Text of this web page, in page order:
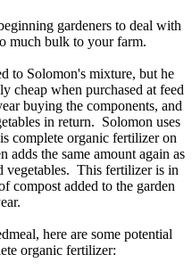
gardeners to deal with
much bulk to your farm.
to Solomon's mixture, but he
cheap when purchased at feed
buying the components, and
in return. Solomon uses
complete organic fertilizer on
adds the same amount again as
vegetables. This fertilizer is in
compost added to the garden
here are some potential
organic fertilizer: